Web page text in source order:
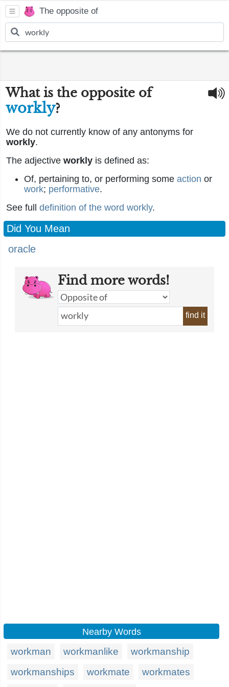
The opposite of
What is the opposite of
workly?
We do not currently know of any antonyms for
workly.
The adjective workly is defined as:
Of, pertaining to, or performing some action or
work; performative.
See full definition of the word workly.
Did You Mean
oracle
Find more words!
find it
Nearby Words
workman workmanlike
workmanship
workmanships
workmate workmates